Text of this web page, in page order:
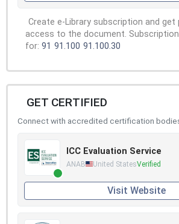
Create e-Library subscription and get
access to the document.
for: 91 91.100 91.100.30
GET CERTIFIED
Connect with accredited certification
ICC Evaluation Service
ANAB United StatesVerified
Visit Website